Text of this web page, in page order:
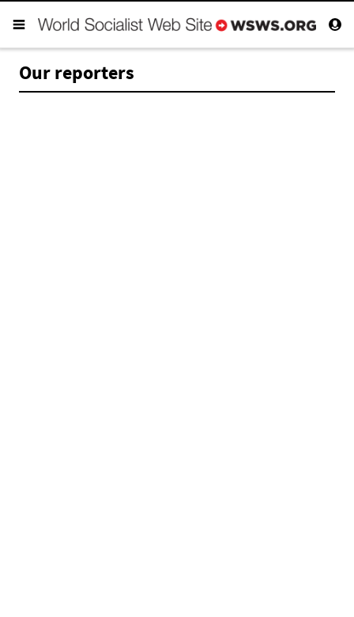
Our reporters